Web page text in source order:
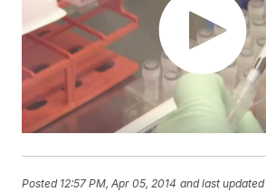
Posted 12:57 PM, Apr 05, 2014 and last updated